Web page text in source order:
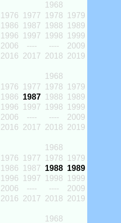
1968
1976 1977 1978
1979
1986 1987 1988
1989
1996 1997 1998
1999
2006 ---- ----
2009
2016 2017 2018 2019
1968
1976 1977 1978
1979
1986 1987 1988
1989
1996 1997 1998
1999
2006 ---- ----
2009
2016 2017 2018 2019
1968
1976 1977 1978
1979
1986 1987 1988 1989
1996 1997 1998
1999
2006 ---- ----
2009
2016 2017 2018 2019
1968